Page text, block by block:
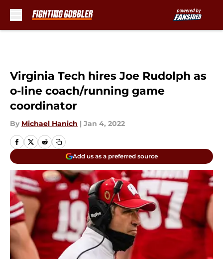
Virginia Tech hires Joe Rudolph as
o-line coach/running game
coordinator
By Michael Hanich | Jan 4, 2022
Add us as a preferred source